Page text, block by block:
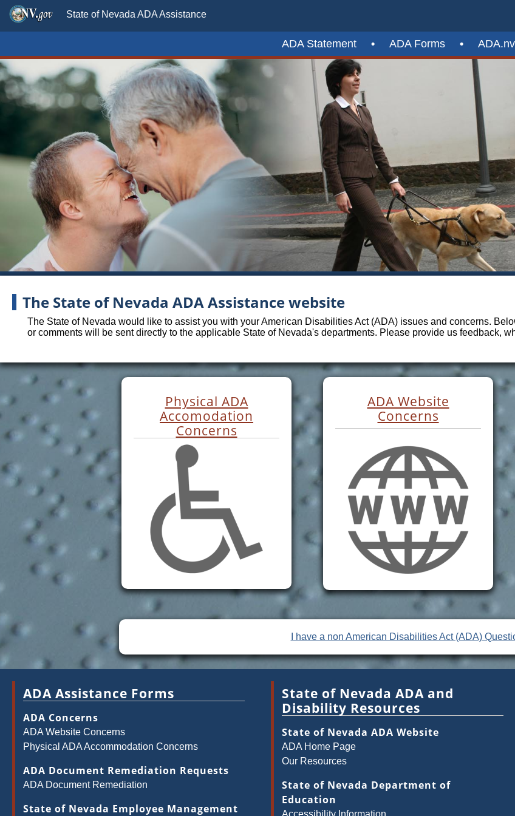
State of Nevada ADA Assistance
ADA Statement • ADA Forms •
The State of Nevada ADA Assistance website
The State of Nevada would like to assist you with your American Disabilities Act (ADA) issues and concerns.
or comments will be sent directly to the applicable State of Nevada's departments. Please provide us feedback,
Physical ADA
Accomodation
Concerns
ADA Website
Concerns
I have a non American Disabilities Act (ADA)
ADA Assistance Forms
ADA Concerns
ADA Website Concerns
Physical ADA Accommodation Concerns
ADA Document Remediation Requests
ADA Document Remediation
State of Nevada Employee Management
State of Nevada ADA and
Disability Resources
State of Nevada ADA Website
ADA Home Page
Our Resources
State of Nevada Department of
Education
Accessibility Information